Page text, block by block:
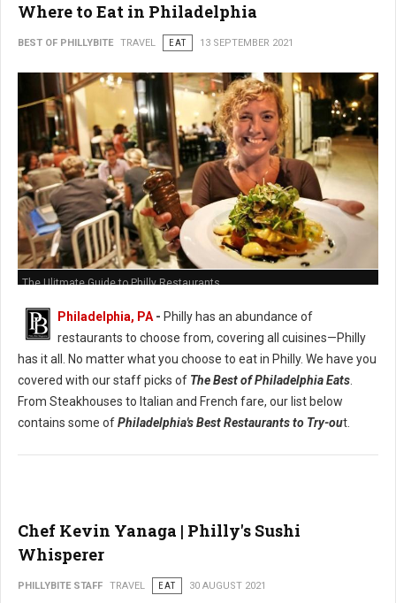
Where to Eat in Philadelphia
BEST OF PHILLYBITE TRAVEL EAT 13 SEPTEMBER 2021
The Ulitmate Guide to Philly Restaurants
Philadelphia, PA - Philly has an abundance of
restaurants to choose from, covering all cuisines—Philly
has it all. No matter what you choose to eat in Philly. We have you
covered with our staff picks of The Best of Philadelphia Eats
From Steakhouses to Italian and French fare, our list below
contains some ofPhiladelphia's Best Restaurants to Try-out.
Chef Kevin Yanaga | Philly's Sushi
Whisperer
PHILLYBITE STAFF TRAVEL EAT 30 AUGUST 2021